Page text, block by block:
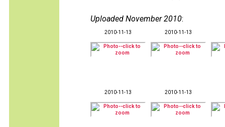
Uploaded November 2010:
2010-11-13 2010-11-13
2010-11-13 2010-11-13